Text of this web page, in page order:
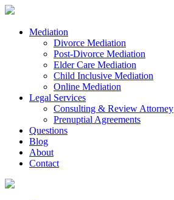
Mediation
Divorce Mediation
Post-Divorce Mediation
Elder Care Mediation
Child Inclusive Mediation
Online Mediation
Legal Services
Consulting & Review Attorney
Prenuptial Agreements
Questions
Blog
About
Contact